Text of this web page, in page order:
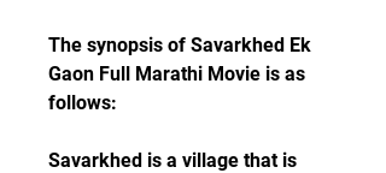
The synopsis of Savarkhed Ek
Gaon Full Marathi Movie is as
follows:
Savarkhed is a village that is